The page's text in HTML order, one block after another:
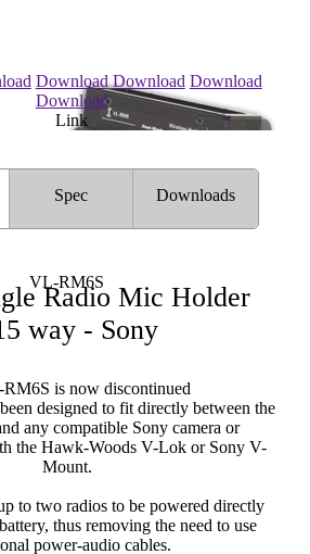
Download Download Download
Download
Link
Spec Downloads
VL-RM6S
Radio Mic Holder
way - Sony
is now discontinued
designed to fit directly between the
any compatible Sony camera or
the Hawk-Woods V-Lok or Sony V-
Mount.
to two radios to be powered directly
thus removing the need to use
power-audio cables.